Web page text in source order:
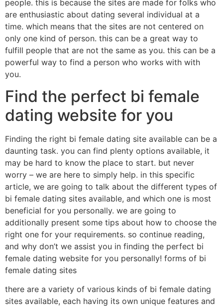
people. this is because the sites are made for folks who
are enthusiastic about dating several individual at a
time. which means that the sites are not centered on
only one kind of person. this can be a great way to
fulfill people that are not the same as you. this can be a
powerful way to find a person who works with with
you.
Find the perfect bi female
dating website for you
Finding the right bi female dating site available can be a
daunting task. you can find plenty options available, it
may be hard to know the place to start. but never
worry – we are here to simply help. in this specific
article, we are going to talk about the different types of
bi female dating sites available, and which one is most
beneficial for you personally. we are going to
additionally present some tips about how to choose the
right one for your requirements. so continue reading,
and why don’t we assist you in finding the perfect bi
female dating website for you personally! forms of bi
female dating sites
there are a variety of various kinds of bi female dating
sites available, each having its own unique features and